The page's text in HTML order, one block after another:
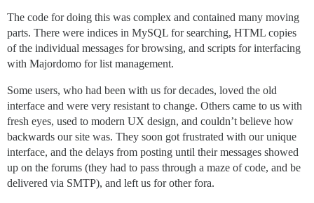
The code for doing this was complex and contained many moving
parts. There were indices in MySQL for searching, HTML copies
of the individual messages for browsing, and scripts for interfacing
with Majordomo for list management.
Some users, who had been with us for decades, loved the old
interface and were very resistant to change. Others came to us with
fresh eyes, used to modern UX design, and couldn’t believe how
backwards our site was. They soon got frustrated with our unique
interface, and the delays from posting until their messages showed
up on the forums (they had to pass through a maze of code, and be
delivered via SMTP), and left us for other fora.